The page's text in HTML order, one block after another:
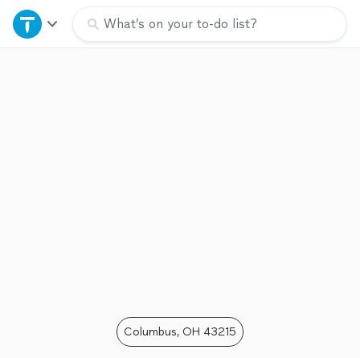
What’s on your to-do list?
Home
Columbus, OH 43215